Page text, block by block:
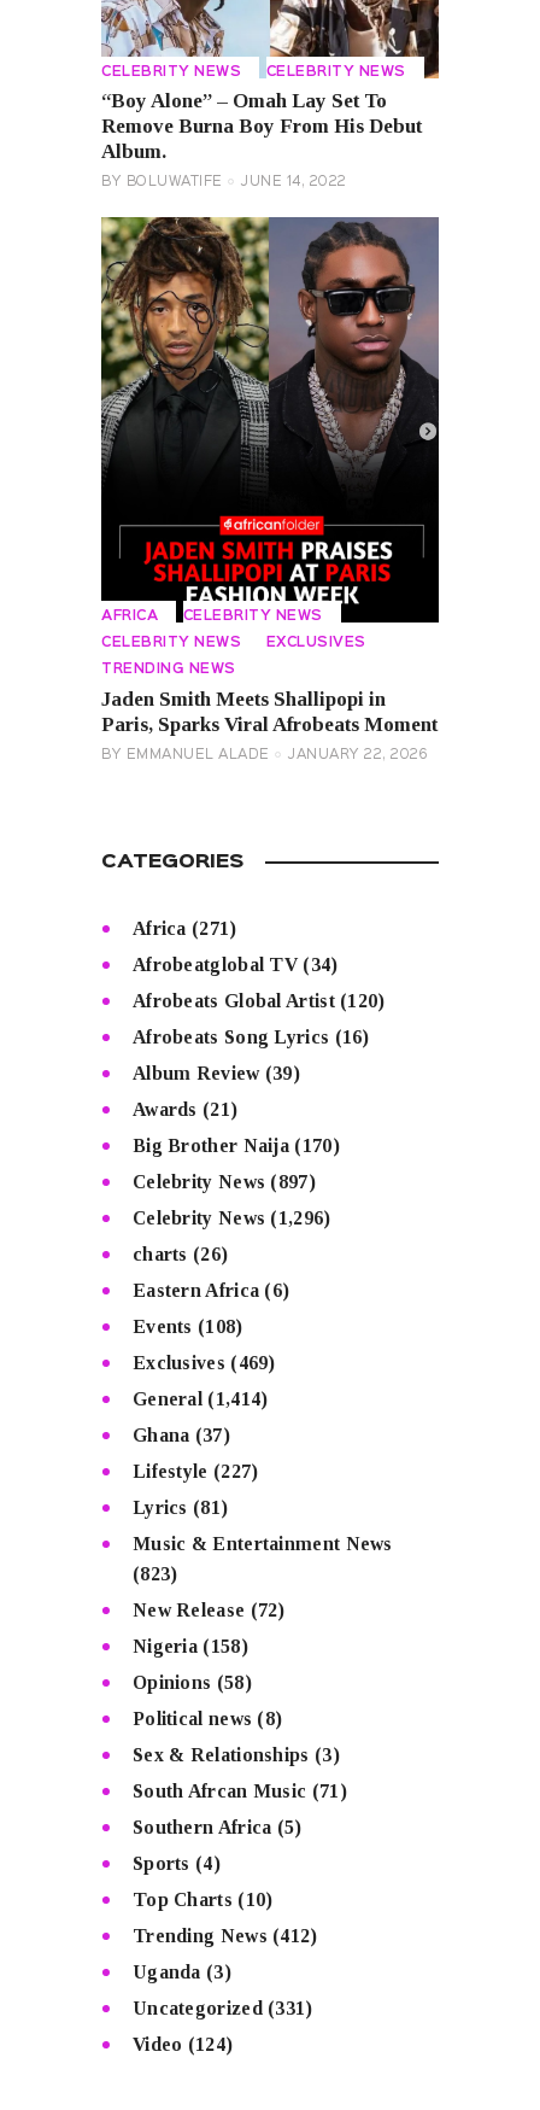
CELEBRITY NEWS CELEBRITY NEWS
“Boy Alone” – Omah Lay Set To
Remove Burna Boy From His Debut
Album.
BY BOLUWATIFE JUNE 14, 2022
AFRICA CELEBRITY NEWS
CELEBRITY NEWS EXCLUSIVES
TRENDING NEWS
Jaden Smith Meets Shallipopi in
Paris, Sparks Viral Afrobeats Moment
BY EMMANUEL ALADE JANUARY 22, 2026
CATEGORIES
Africa (271)
Afrobeatglobal TV(34)
Afrobeats Global Artist(120)
Afrobeats Song Lyrics (16)
Album Review(39)
Awards (21)
Big Brother Naija (170)
Celebrity News (897)
Celebrity News (1,296)
charts (26)
Eastern Africa (6)
Events (108)
Exclusives (469)
General (1,414)
Ghana (37)
Lifestyle (227)
Lyrics (81)
Music & Entertainment News
(823)
New Release (72)
Nigeria (158)
Opinions (58)
Political news (8)
Sex & Relationships (3)
South Afrcan Music (71)
Southern Africa (5)
Sports (4)
Top Charts (10)
Trending News (412)
Uganda (3)
Uncategorized (331)
Video (124)